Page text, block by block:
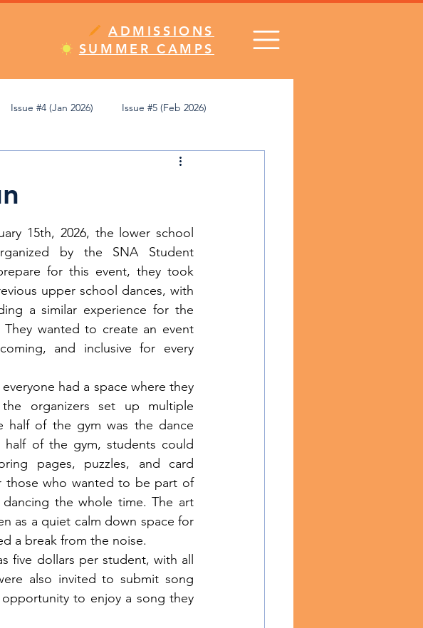
ADMISSIONS
SUMMER CAMPS
Issue #4 (Jan 2026) Issue #5 (Feb 2026)
2026)
15th, 2026, the lower school
by the SNA Student
for this event, they took
upper school dances, with
a similar experience for the
They wanted to create an event
and inclusive for every
organizers set up multiple
half of the gym was the dance
of the gym, students could
pages, puzzles, and card
those who wanted to be part of
the whole time. The art
as a quiet calm down space for
a break from the noise.
also invited to submit song
to enjoy a song they